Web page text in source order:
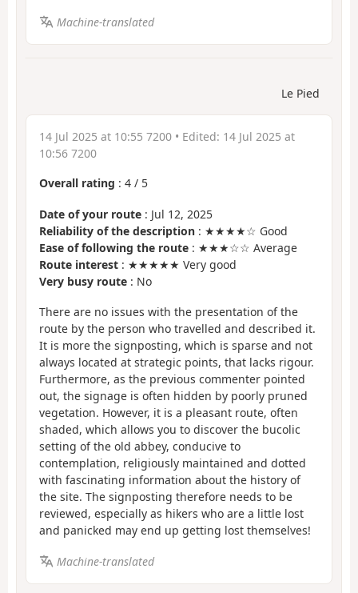
Machine-translated
Le Pied
14 Jul 2025 at 10:55 7200 • Edited: 14 Jul 2025 at
10:56 7200
Overall rating : 4 / 5
Date of your route : Jul 12, 2025
Reliability of the description : ★★★★☆ Good
Ease of following the route : ★★★☆☆ Average
Route interest : ★★★★★ Very good
Very busy route : No
There are no issues with the presentation of the
route by the person who travelled and described it.
It is more the signposting, which is sparse and not
always located at strategic points, that lacks rigour.
Furthermore, as the previous commenter pointed
out, the signage is often hidden by poorly pruned
vegetation. However, it is a pleasant route, often
shaded, which allows you to discover the bucolic
setting of the old abbey, conducive to
contemplation, religiously maintained and dotted
with fascinating information about the history of
the site. The signposting therefore needs to be
reviewed, especially as hikers who are a little lost
and panicked may end up getting lost themselves!
Machine-translated